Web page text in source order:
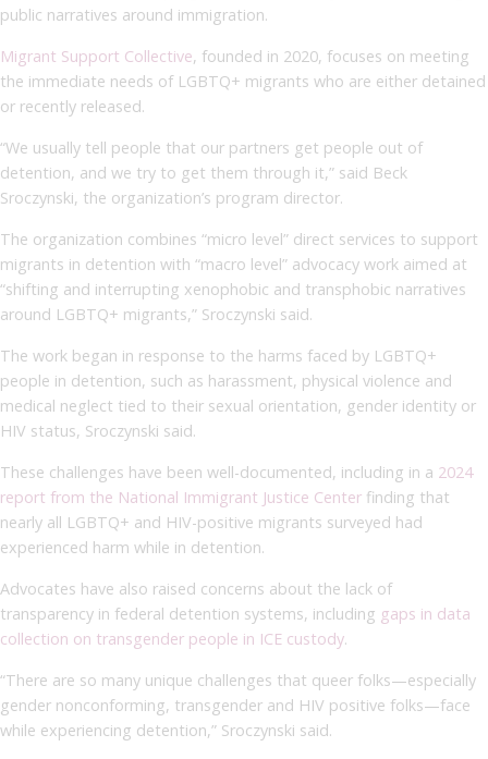
public narratives around immigration.
Migrant Support Collective, founded in 2020, focuses on meeting
the immediate needs of LGBTQ+ migrants who are either detained
or recently released.
“We usually tell people that our partners get people out of
detention, and we try to get them through it,” said Beck
Sroczynski, the organization’s program director.
The organization combines “micro level” direct services to support
migrants in detention with “macro level” advocacy work aimed at
“shifting and interrupting xenophobic and transphobic narratives
around LGBTQ+ migrants,” Sroczynski said.
The work began in response to the harms faced by LGBTQ+
people in detention, such as harassment, physical violence and
medical neglect tied to their sexual orientation, gender identity or
HIV status, Sroczynski said.
These challenges have been well-documented, including in a 2024
report from the National Immigrant Justice Center finding that
nearly all LGBTQ+ and HIV-positive migrants surveyed had
experienced harm while in detention.
Advocates have also raised concerns about the lack of
transparency in federal detention systems, including gaps in data
collection on transgender people in ICE custody.
“There are so many unique challenges that queer folks—especially
gender nonconforming, transgender and HIV positive folks—face
while experiencing detention,” Sroczynski said.